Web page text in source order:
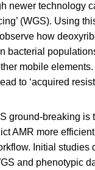
newer technology
(WGS). Using
how
bacterial
mobile
to ‘acquired
ground-breaking is
AMR more
Initial studies
and phenotypic